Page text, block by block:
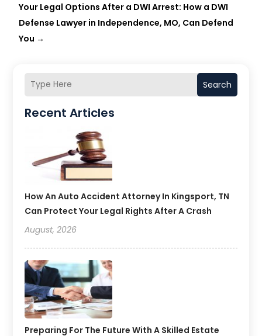
Search
Recent Articles
How An Auto Accident Attorney In Kingsport, TN
Can Protect Your Legal Rights After A Crash
August, 2026
Preparing For The Future With A Skilled Estate
Your Legal Options After a DWI Arrest: How a DWI
Defense Lawyer in Independence, MO, Can Defend
You →